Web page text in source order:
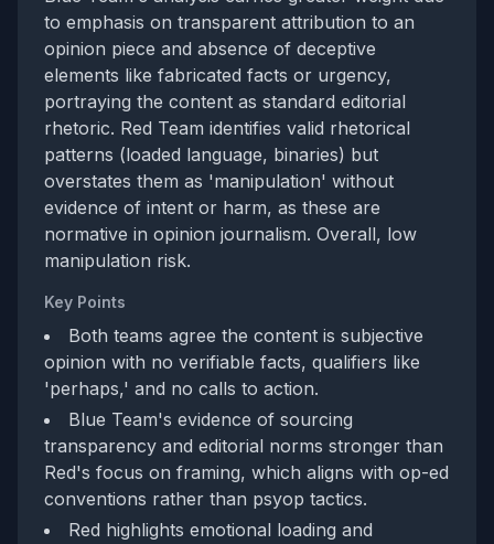
to emphasis on transparent attribution to an
opinion piece and absence of deceptive
elements like fabricated facts or urgency,
portraying the content as standard editorial
rhetoric. Red Team identifies valid rhetorical
patterns (loaded language, binaries) but
overstates them as 'manipulation' without
evidence of intent or harm, as these are
normative in opinion journalism. Overall, low
manipulation risk.
Key Points
Both teams agree the content is subjective
opinion with no verifiable facts, qualifiers like
'perhaps,' and no calls to action.
Blue Team's evidence of sourcing
transparency and editorial norms stronger than
Red's focus on framing, which aligns with op-ed
conventions rather than psyop tactics.
Red highlights emotional loading and